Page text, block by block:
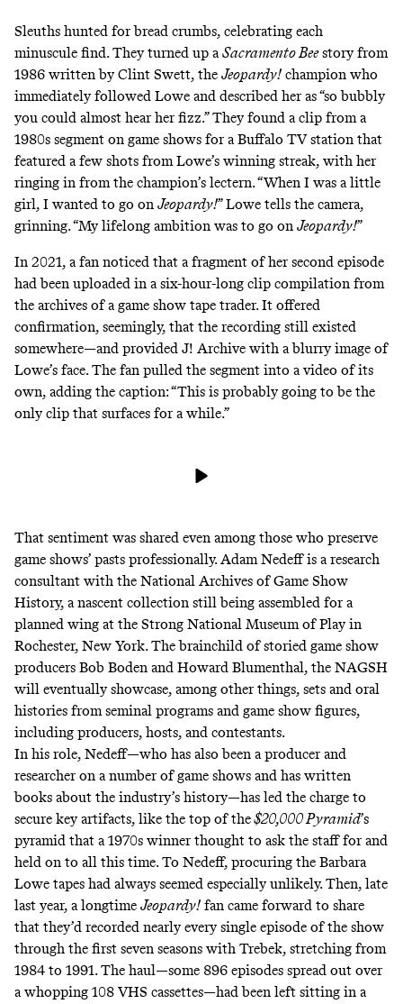
Sleuths hunted for bread crumbs, celebrating each
minuscule find. They turned up aSacramento Beestory from
1986 written by Clint Swett, the Jeopardy! champion who
immediately followed Lowe and described her as “so bubbly
you could almost hear her fizz.” They found a clip from a
1980s segment on game shows for a Buffalo TV station that
featured a few shots from Lowe’s winning streak, with her
ringing in from the champion’s lectern. “When I was a little
girl, I wanted to go on Jeopardy!” Lowe tells the camera,
grinning. “My lifelong ambition was to go on Jeopardy!”
In 2021, a fan noticed that a fragment of her second episode
had been uploaded in asix-hour-long clip compilation from
the archives of a game show tape trader. It offered
confirmation, seemingly, that the recording still existed
somewhere—and provided J! Archive with a blurry image of
Lowe’s face. The fan pulled the segment into a video of its
own, adding the caption: “This is probably going to be the
only clip that surfaces for a while.”
That sentiment was shared even among those who preserve
game shows’ pasts professionally. Adam Nedeff is a research
consultant with the National Archives of Game Show
History, a nascent collection still being assembled for a
planned wing at the Strong National Museum of Play in
Rochester, New York. The brainchild of storied game show
producers Bob Boden and Howard Blumenthal, the NAGSH
will eventually showcase, among other things, sets and oral
histories from seminal programs and game show figures,
including producers, hosts, and contestants.
In his role, Nedeff—who has also been a producer and
researcher on a number of game shows and has written
books about the industry’s history—has led the charge to
secure key artifacts, like the top of the$20,000 Pyramid’s
pyramid that a 1970s winner thought to ask the staff for and
held on to all this time. To Nedeff, procuring the Barbara
Lowe tapes had always seemed especially unlikely. Then, late
last year, a longtime Jeopardy! fan came forward to share
that they’d recorded nearly every single episode of the show
through the first seven seasons with Trebek, stretching from
1984 to 1991. The haul—some 896 episodes spread out over
a whopping 108 VHS cassettes—had been left sitting in a